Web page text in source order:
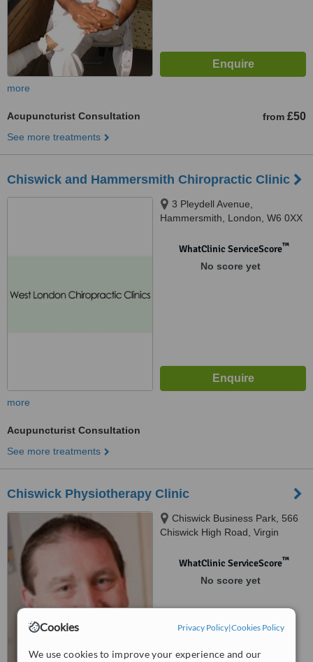
Cookies Privacy Policy|Cookies Policy
We use cookies to improve your experience and our
more
Acupuncturist Consultation from £50
See more treatments
Chiswick and Hammersmith Chiropractic Clinic
3 Pleydell Avenue,
Hammersmith, London, W6 0XX
WhatClinic ServiceScore™
No score yet
more
Acupuncturist Consultation
See more treatments
Chiswick Physiotherapy Clinic
Chiswick Business Park, 566
Chiswick High Road, Virgin
Ealing, W4 5YA
WhatClinic ServiceScore™
No score yet